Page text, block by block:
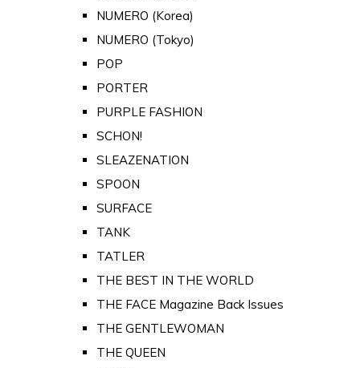
NUMERO (Korea)
NUMERO (Tokyo)
POP
PORTER
PURPLE FASHION
SCHON!
SLEAZENATION
SPOON
SURFACE
TANK
TATLER
THE BEST IN THE WORLD
THE FACE Magazine Back Issues
THE GENTLEWOMAN
THE QUEEN